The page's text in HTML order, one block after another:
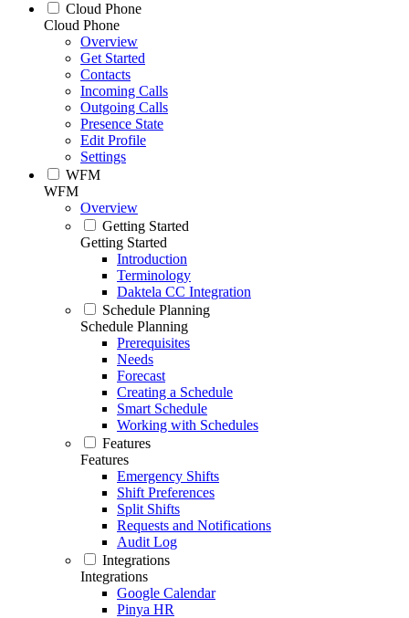
Cloud Phone
Cloud Phone
Overview
Get Started
Contacts
Incoming Calls
Outgoing Calls
Presence State
Edit Profile
Settings
WFM
WFM
Overview
Getting Started
Getting Started
Introduction
Terminology
Daktela CC Integration
Schedule Planning
Schedule Planning
Prerequisites
Needs
Forecast
Creating a Schedule
Smart Schedule
Working with Schedules
Features
Features
Emergency Shifts
Shift Preferences
Split Shifts
Requests and Notifications
Audit Log
Integrations
Integrations
Google Calendar
Pinya HR